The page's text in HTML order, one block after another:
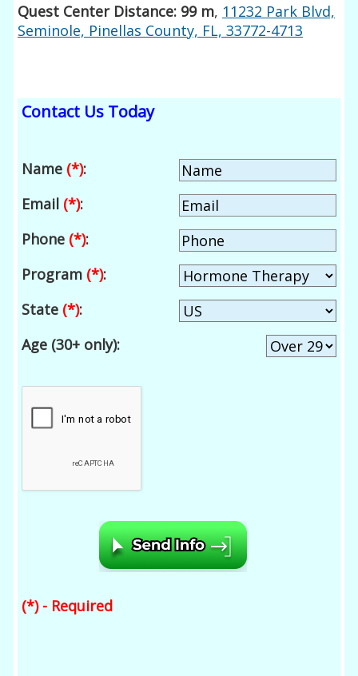
Quest Center Distance: 99 m, 11232 Park Blvd,
Seminole, Pinellas County, FL, 33772-4713
Contact Us Today
Name (*):
Email (*):
Phone (*):
Program (*):
State (*):
Age (30+ only):
(*) - Required